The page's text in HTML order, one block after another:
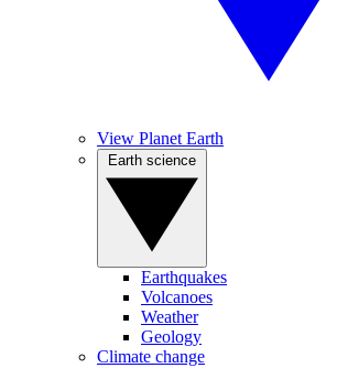
View Planet Earth
Earthquakes
Volcanoes
Weather
Geology
Climate change